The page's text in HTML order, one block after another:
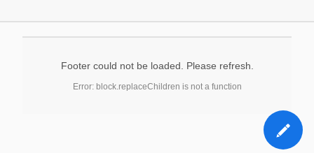
Footer could not be loaded. Please refresh.
Error: block.replaceChildren is not a function